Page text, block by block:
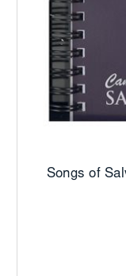
Songs of